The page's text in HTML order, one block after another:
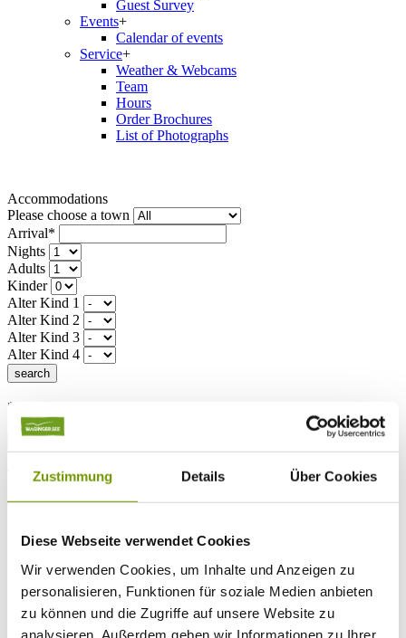
Zustimmung Details Über Cookies
Diese Webseite verwendet Cookies
Wir verwenden Cookies, um Inhalte und Anzeigen zu
personalisieren, Funktionen für soziale Medien anbieten
zu können und die Zugriffe auf unsere Website zu
analysieren. Außerdem geben wir Informationen zu Ihrer
Guest Survey
Events+
Calendar of events
Service+
Weather & Webcams
Team
Hours
Order Brochures
List of Photographs
Accommodations
Please choose a town
Arrival*
Nights
Adults
Kinder
Alter Kind 1
Alter Kind 2
Alter Kind 3
Alter Kind 4
search
* Required field
text search
Today
Tomorrow
25°C
26°C
Water temperature